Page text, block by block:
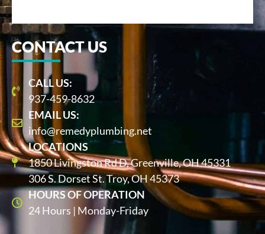
CONTACT US
CALL US:
937-459-8632
EMAIL US:
info@remedyplumbing.net
LOCATIONS
1850 Livingston Rd D, Greenville, OH 45331
306 S. Dorset St. Troy, OH 45373
HOURS OF OPERATION
24 Hours | Monday-Friday